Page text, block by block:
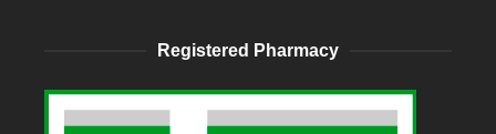
Registered Pharmacy